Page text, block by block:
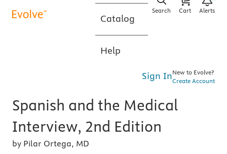
Catalog
Help
Search Cart Alerts
Sign InNew to Evolve?
Create Account
Spanish and the Medical
Interview, 2nd Edition
by Pilar Ortega, MD